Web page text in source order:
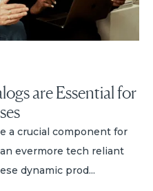
are Essential for
a crucial component for
evermore tech reliant
dynamic prod...